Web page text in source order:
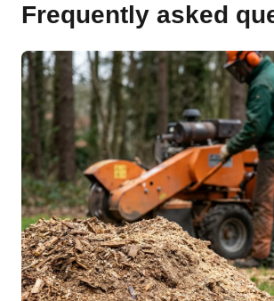
Frequently asked